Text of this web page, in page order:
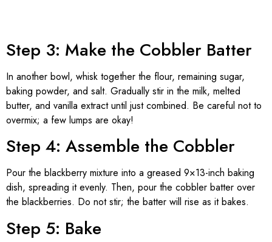
Step 3: Make the Cobbler Batter
In another bowl, whisk together the flour, remaining sugar,
baking powder, and salt. Gradually stir in the milk, melted
butter, and vanilla extract until just combined. Be careful not to
overmix; a few lumps are okay!
Step 4: Assemble the Cobbler
Pour the blackberry mixture into a greased 9×13-inch baking
dish, spreading it evenly. Then, pour the cobbler batter over
the blackberries. Do not stir; the batter will rise as it bakes.
Step 5: Bake